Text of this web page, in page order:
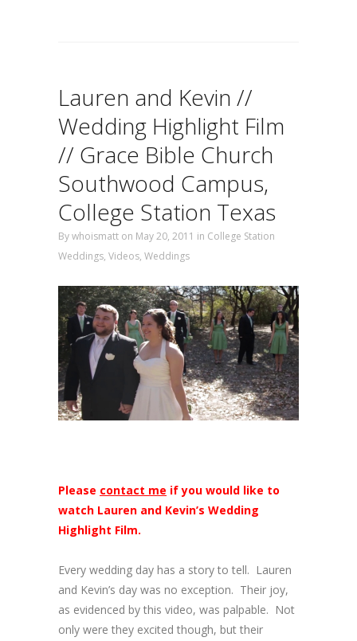
Lauren and Kevin //
Wedding Highlight Film
// Grace Bible Church
Southwood Campus,
College Station Texas
Bywhoismatt on May 20, 2011 in College Station
Weddings, Videos, Weddings
Please contact me if you would like to
watch Lauren and Kevin’s Wedding
Highlight Film.
Every wedding day has a story to tell. Lauren
and Kevin’s day was no exception. Their joy,
as evidenced by this video, was palpable. Not
only were they excited though, but their